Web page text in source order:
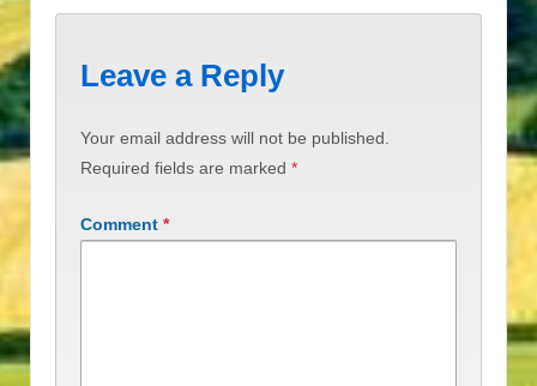
Leave a Reply
Your email address will not be published.
Required fields are marked *
Comment *